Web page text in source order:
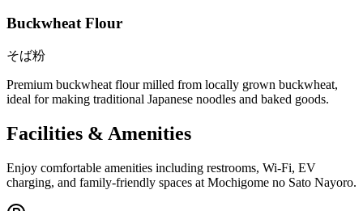
Buckwheat Flour
そば粉
Premium buckwheat flour milled from locally grown buckwheat,
ideal for making traditional Japanese noodles and baked goods.
Facilities & Amenities
Enjoy comfortable amenities including restrooms, Wi-Fi, EV
charging, and family-friendly spaces at Mochigome no Sato Nayoro.